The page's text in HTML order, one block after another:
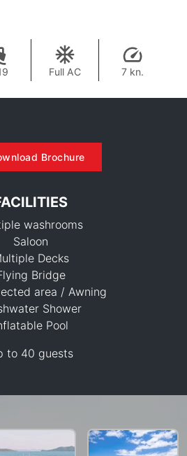
Full AC 7 kn.
Brochure
washrooms
Saloon
Decks
Bridge
area / Awning
Shower
Pool
to 40 guests